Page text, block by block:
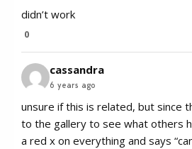
didn’t work
0
cassandra
6 years ago
unsure if this is related, but since
to the gallery to see what others
a red x on everything and says